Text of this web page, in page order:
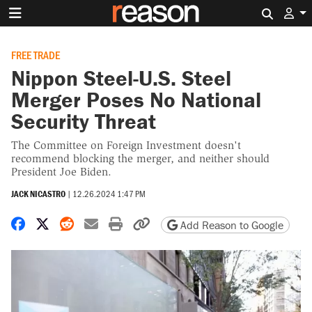
FREE TRADE
Nippon Steel-U.S. Steel
Merger Poses No National
Security Threat
The Committee on Foreign Investment doesn't
recommend blocking the merger, and neither should
President Joe Biden.
JACK NICASTRO | 12.26.2024 1:47 PM
Share on Facebook
Share on X
Share on Reddit
Share by email
Print friendly version
Copy page URL
Add Reason to Google